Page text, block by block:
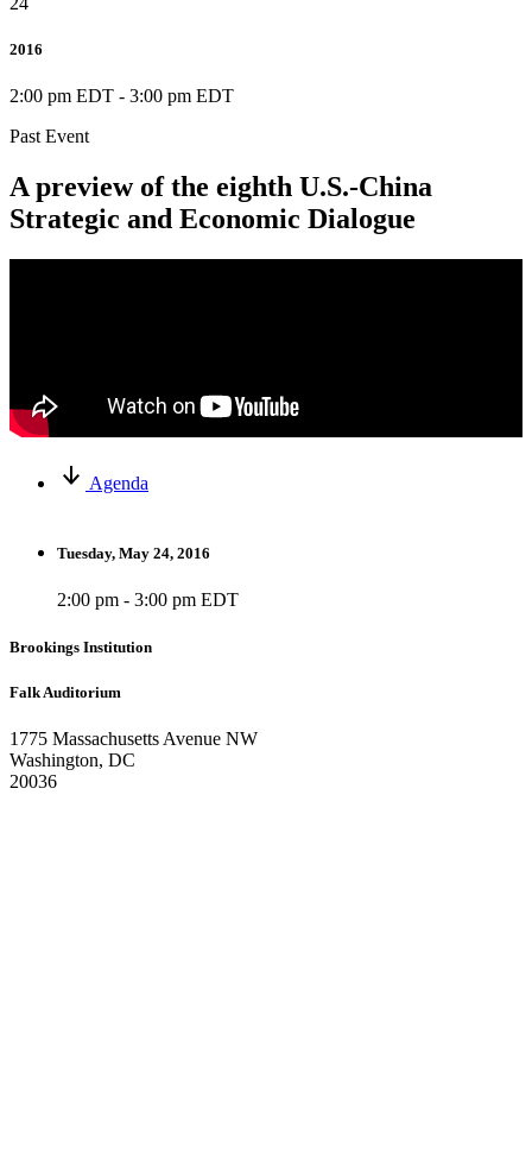
2016
2:00 pm EDT - 3:00 pm EDT
Past Event
A preview of the eighth U.S.-China
Strategic and Economic Dialogue
Agenda
Tuesday, May 24, 2016
2:00 pm - 3:00 pm EDT
Brookings Institution
Falk Auditorium
1775 Massachusetts Avenue NW
Washington, DC
20036